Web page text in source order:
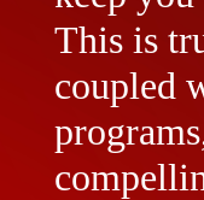
This is
coupled